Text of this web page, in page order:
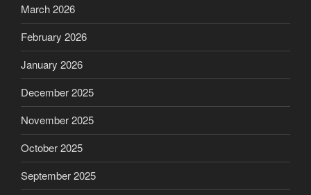
March 2026
February 2026
January 2026
December 2025
November 2025
October 2025
September 2025